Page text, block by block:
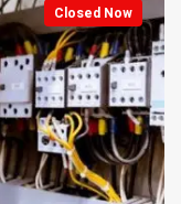
Closed Now